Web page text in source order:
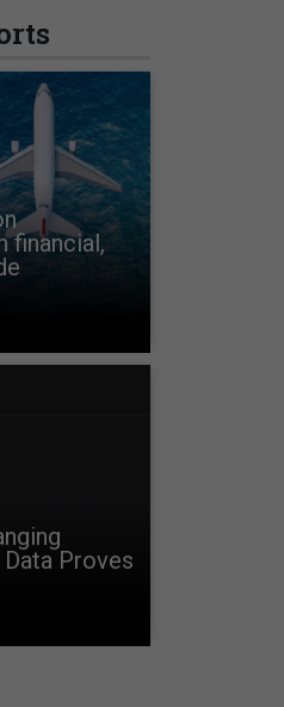
financial,
Proves